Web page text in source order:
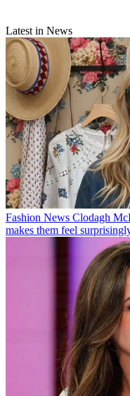
Latest in News
Fashion News Clodagh
makes them feel